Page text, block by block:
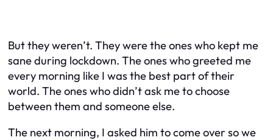
But they weren’t. They were the ones who kept me
sane during lockdown. The ones who greeted me
every morning like I was the best part of their
world. The ones who didn’t ask me to choose
between them and someone else.
The next morning, I asked him to come over so we